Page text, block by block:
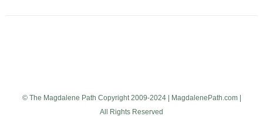
© The Magdalene Path Copyright 2009-2024 | MagdalenePath.com |
All Rights Reserved